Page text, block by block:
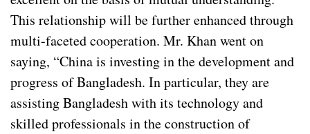
This relationship will be further enhanced through
multi-faceted cooperation. Mr. Khan went on
saying, “China is investing in the development and
progress of Bangladesh. In particular, they are
assisting Bangladesh with its technology and
skilled professionals in the construction of